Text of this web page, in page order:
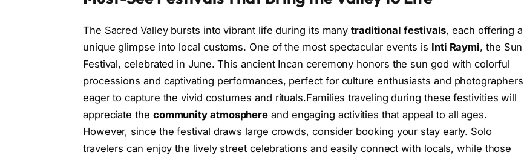
The Sacred Valley bursts into vibrant life during its manytraditional festivals, each offering a
unique glimpse into local customs. One of the most spectacular events is Inti Raymi, the Sun
Festival, celebrated in June. This ancient Incan ceremony honors the sun god with colorful
processions and captivating performances, perfect for culture enthusiasts and photographers
eager to capture the vivid costumes and rituals.Families traveling during these festivities will
appreciate the community atmosphere and engaging activities that appeal to all ages.
However, since the festival draws large crowds, consider booking your stay early. Solo
travelers can enjoy the lively street celebrations and easily connect with locals, while those